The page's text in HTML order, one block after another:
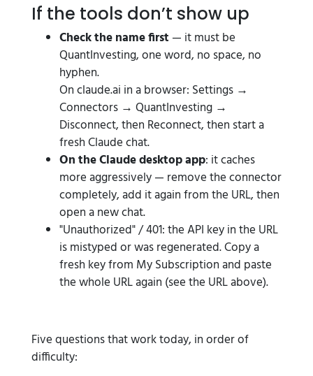
If the tools don’t show up
Check the name first — it must be
QuantInvesting, one word, no space, no
hyphen.
On claude.ai in a browser: Settings →
Connectors → QuantInvesting →
Disconnect, then Reconnect, then start a
fresh Claude chat.
On the Claude desktop app: it caches
more aggressively — remove the connector
completely, add it again from the URL, then
open a new chat.
"Unauthorized" / 401: the API key in the URL
is mistyped or was regenerated. Copy a
fresh key from My Subscription and paste
the whole URL again (see the URL above).
Five questions that work today, in order of
difficulty: